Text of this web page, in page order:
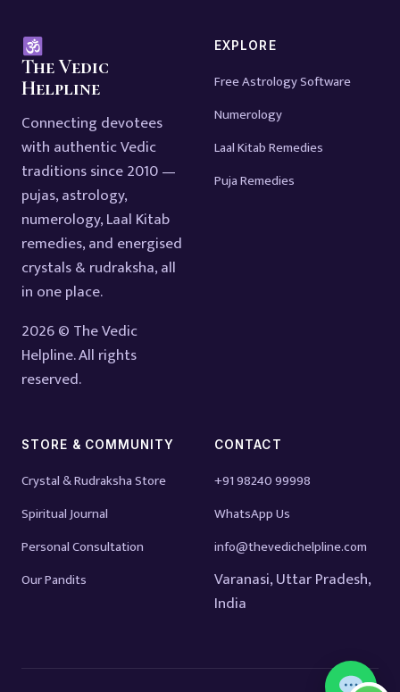
The Vedic
Helpline
Connecting devotees
with authentic Vedic
traditions since 2010 —
pujas, astrology,
numerology, Laal Kitab
remedies, and energised
crystals & rudraksha, all
in one place.
2026 © The Vedic
Helpline. All rights
reserved.
EXPLORE
Free Astrology Software
Numerology
Laal Kitab Remedies
Puja Remedies
STORE & COMMUNITY
Crystal & Rudraksha Store
Spiritual Journal
Personal Consultation
Our Pandits
CONTACT
+91 98240 99998
WhatsApp Us
info@thevedichelpline.com
Varanasi, Uttar Pradesh,
India